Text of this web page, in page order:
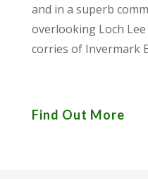
and in a superb
overlooking Loch
corries of Invermark
Find Out More